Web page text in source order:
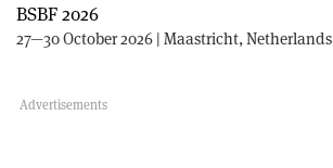
BSBF 2026
27—30 October 2026 | Maastricht, Netherlands